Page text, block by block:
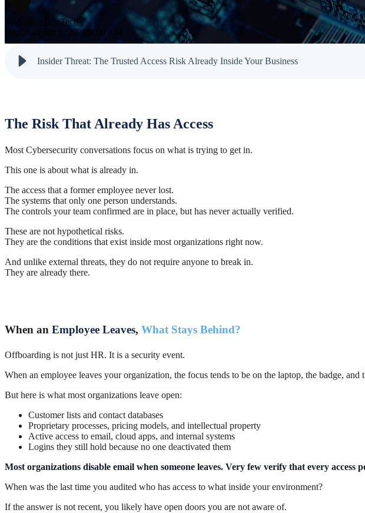
Testimonials
Cloud Solutions
VoIP Services
Dark Web Monitoring
Email & Spam Protection
Newsletter
Reports
by
Aurora InfoTech
published Jun 1, 2026 8:00 AM
Insider Threat: The Trusted Access Risk Already Inside Your Business
The Risk That Already Has Access
Most Cybersecurity conversations focus on what is trying to get in.
This one is about what is already in.
The access that a former employee never lost.
The systems that only one person understands.
The controls your team confirmed are in place, but has never actually verified.
These are not hypothetical risks.
They are the conditions that exist inside most organizations right now.
And unlike external threats, they do not require anyone to break in.
They are already there.
When an Employee Leaves, What Stays Behind?
Offboarding is not just HR. It is a security event.
When an employee leaves your organization, the focus tends to be on the laptop, the badge, and
But here is what most organizations leave open:
Customer lists and contact databases
Proprietary processes, pricing models, and intellectual property
Active access to email, cloud apps, and internal systems
Logins they still hold because no one deactivated them
Most organizations disable email when someone leaves. Very few verify that every
When was the last time you audited who has access to what inside your environment?
If the answer is not recent, you likely have open doors you are not aware of.